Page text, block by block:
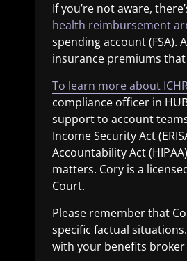
If you’re not aware,
health reimbursement
spending account (FSA).
insurance premiums
To learn more about
compliance officer in
support to account
Income Security Act
Accountability Act
matters. Cory is a
Court.
Please remember that
specific factual
with your benefits